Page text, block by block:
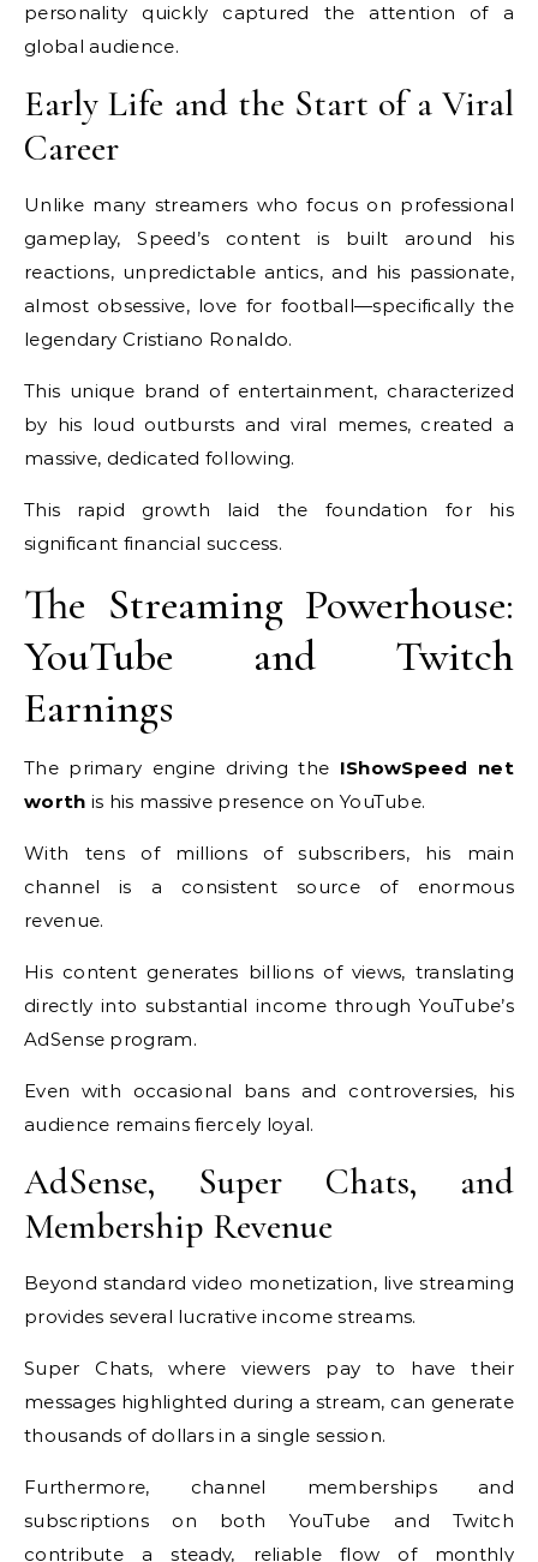
personality quickly captured the attention of a
global audience.
Early Life and the Start of a Viral
Career
Unlike many streamers who focus on professional
gameplay, Speed’s content is built around his
reactions, unpredictable antics, and his passionate,
almost obsessive, love for football—specifically the
legendary Cristiano Ronaldo.
This unique brand of entertainment, characterized
by his loud outbursts and viral memes, created a
massive, dedicated following.
This rapid growth laid the foundation for his
significant financial success.
The Streaming Powerhouse:
YouTube and Twitch
Earnings
The primary engine driving the IShowSpeed net
worth is his massive presence on YouTube.
With tens of millions of subscribers, his main
channel is a consistent source of enormous
revenue.
His content generates billions of views, translating
directly into substantial income through YouTube’s
AdSense program.
Even with occasional bans and controversies, his
audience remains fiercely loyal.
AdSense, Super Chats, and
Membership Revenue
Beyond standard video monetization, live streaming
provides several lucrative income streams.
Super Chats, where viewers pay to have their
messages highlighted during a stream, can generate
thousands of dollars in a single session.
Furthermore, channel memberships and
subscriptions on both YouTube and Twitch
contribute a steady, reliable flow of monthly